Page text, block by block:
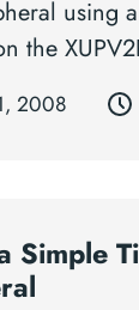
using
the
2008
Simple